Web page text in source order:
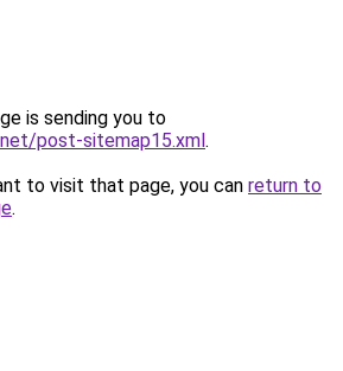
is sending you to
post-sitemap15.xml.
to visit that page, you can return to
.